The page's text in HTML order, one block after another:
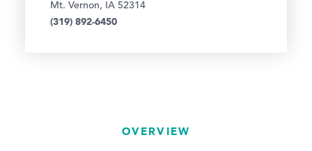
Mt. Vernon, IA 52314
(319) 892-6450
OVERVIEW